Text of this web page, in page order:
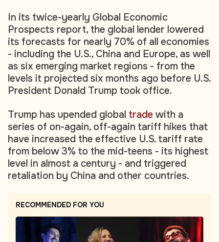
In its twice-yearly Global Economic
Prospects report, the global lender lowered
its forecasts for nearly 70% of all economies
- including the U.S., China and Europe, as well
as six emerging market regions - from the
levels it projected six months ago before U.S.
President Donald Trump took office.
Trump has upended global trade with a
series of on-again, off-again tariff hikes that
have increased the effective U.S. tariff rate
from below 3% to the mid-teens - its highest
level in almost a century - and triggered
retaliation by China and other countries.
RECOMMENDED FOR YOU